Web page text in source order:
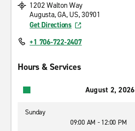
1202 Walton Way
Augusta, GA, US, 30901
Get Directions
+1 706-722-2407
Hours & Services
August 2, 2026
Sunday
09:00 AM - 12:00 PM